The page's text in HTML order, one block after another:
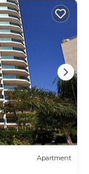
Apartment